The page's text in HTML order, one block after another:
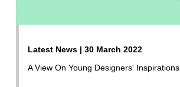
Latest News | 30 March 2022
A View On Young Designers' Inspirations